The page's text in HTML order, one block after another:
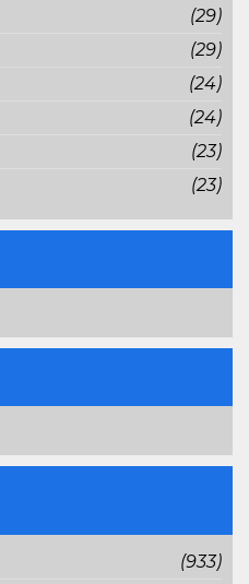
(29)
(29)
(24)
(24)
(23)
(23)
(933)